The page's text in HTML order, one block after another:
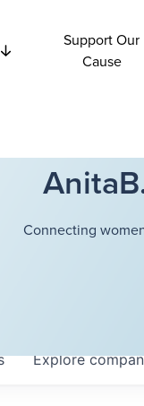
Support Our
Cause
Connecting
Explore